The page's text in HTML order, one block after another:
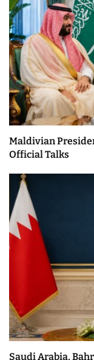
Maldivian
Official Talks
Saudi Arabia,